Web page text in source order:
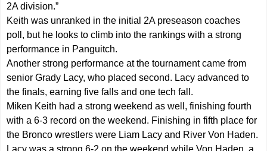
2A division.”
Keith was unranked in the initial 2A preseason coaches
poll, but he looks to climb into the rankings with a strong
performance in Panguitch.
Another strong performance at the tournament came from
senior Grady Lacy, who placed second. Lacy advanced to
the finals, earning five falls and one tech fall.
Miken Keith had a strong weekend as well, finishing fourth
with a 6-3 record on the weekend. Finishing in fifth place for
the Bronco wrestlers were Liam Lacy and River Von Haden.
Lacy was a strong 6-2 on the weekend while Von Haden, a